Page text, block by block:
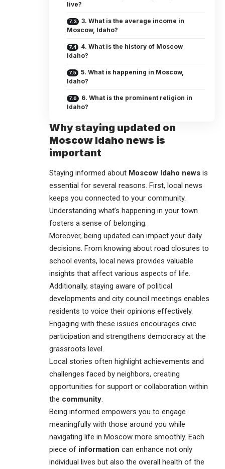
live?
3. What is the average income in
Moscow, Idaho?
4. What is the history of Moscow
Idaho?
5. What is happening in Moscow,
Idaho?
6. What is the prominent religion in
Idaho?
Why staying updated on
Moscow Idaho news is
important
Staying informed about Moscow Idaho news is
essential for several reasons. First, local news
keeps you connected to your community.
Understanding what’s happening in your town
fosters a sense of belonging.
Moreover, being updated can impact your daily
decisions. From knowing about road closures to
school events, local news provides valuable
insights that affect various aspects of life.
Additionally, staying aware of political
developments and city council meetings enables
residents to voice their opinions effectively.
Engaging with these issues encourages civic
participation and strengthens democracy at the
grassroots level.
Local stories often highlight achievements and
challenges faced by neighbors, creating
opportunities for support or collaboration within
the community.
Being informed empowers you to engage
meaningfully with those around you while
navigating life in Moscow more smoothly. Each
piece of information can enhance not only
individual lives but also the overall health of the